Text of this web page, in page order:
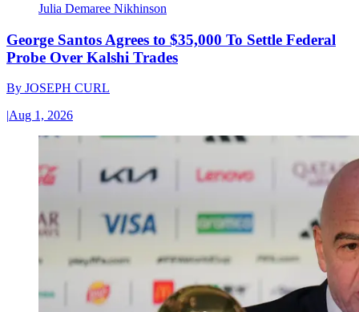
Julia Demaree Nikhinson
George Santos Agrees to $35,000 To Settle Federal
Probe Over Kalshi Trades
By JOSEPH CURL
|Aug 1, 2026